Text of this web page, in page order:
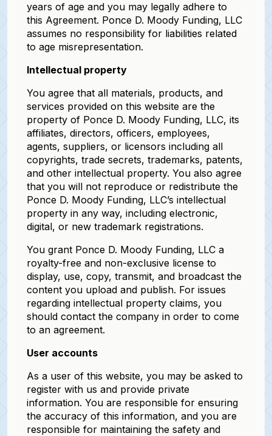
years of age and you may legally adhere to
this Agreement. Ponce D. Moody Funding, LLC
assumes no responsibility for liabilities related
to age misrepresentation.
Intellectual property
You agree that all materials, products, and
services provided on this website are the
property of Ponce D. Moody Funding, LLC, its
affiliates, directors, officers, employees,
agents, suppliers, or licensors including all
copyrights, trade secrets, trademarks, patents,
and other intellectual property. You also agree
that you will not reproduce or redistribute the
Ponce D. Moody Funding, LLC’s intellectual
property in any way, including electronic,
digital, or new trademark registrations.
You grant Ponce D. Moody Funding, LLC a
royalty-free and non-exclusive license to
display, use, copy, transmit, and broadcast the
content you upload and publish. For issues
regarding intellectual property claims, you
should contact the company in order to come
to an agreement.
User accounts
As a user of this website, you may be asked to
register with us and provide private
information. You are responsible for ensuring
the accuracy of this information, and you are
responsible for maintaining the safety and